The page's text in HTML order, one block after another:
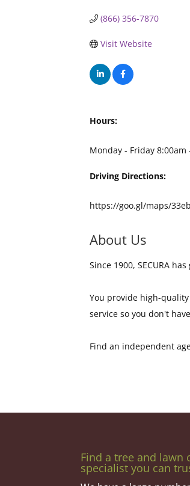
(866) 356-7870
Visit Website
Hours:
Monday - Friday 8:00am
Driving Directions:
https://goo.gl/maps/
About Us
Since 1900, SECURA
You provide high-
service so you don't
Find an independent
Find a tree and lawn
specialist you can